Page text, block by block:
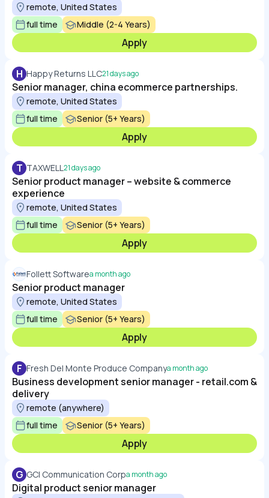
remote, United States
full time
Middle (2-4 Years)
Apply
H Happy Returns LLC21 days ago
Senior manager, china ecommerce partnerships.
remote, United States
full time
Senior (5+ Years)
Apply
T TAXWELL21 days ago
Senior product manager – website & commerce
experience
remote, United States
full time
Senior (5+ Years)
Apply
Follett Softwarea month ago
Senior product manager
remote, United States
full time
Senior (5+ Years)
Apply
F Fresh Del Monte Produce Companya month ago
Business development senior manager - retail.com &
delivery
remote (anywhere)
full time
Senior (5+ Years)
Apply
G GCI Communication Corpa month ago
Digital product senior manager